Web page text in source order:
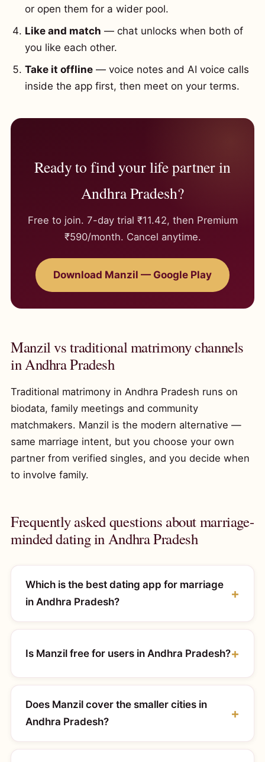
or open them for a wider pool.
Like and match — chat unlocks when both of
you like each other.
Take it offline — voice notes and AI voice calls
inside the app first, then meet on your terms.
Ready to find your life partner in
Andhra Pradesh?
Free to join. 7-day trial ₹11.42, then Premium
₹590/month. Cancel anytime.
Download Manzil — Google Play
Manzil vs traditional matrimony channels
in Andhra Pradesh
Traditional matrimony in Andhra Pradesh runs on
biodata, family meetings and community
matchmakers. Manzil is the modern alternative —
same marriage intent, but you choose your own
partner from verified singles, and you decide when
to involve family.
Frequently asked questions about marriage-
minded dating in Andhra Pradesh
Which is the best dating app for marriage
in Andhra Pradesh?
Is Manzil free for users in Andhra Pradesh?
Does Manzil cover the smaller cities in
Andhra Pradesh?